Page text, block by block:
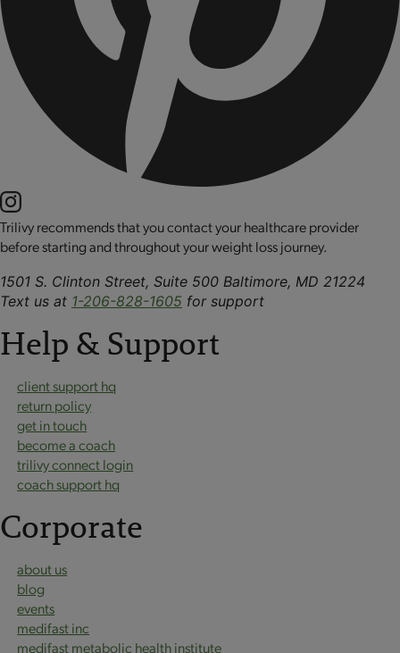
Trilivy recommends that you contact your healthcare provider
before starting and throughout your weight loss journey.
1501 S. Clinton Street, Suite 500 Baltimore, MD 21224
Text us at 1-206-828-1605 for support
Help & Support
client support hq
return policy
get in touch
become a coach
trilivy connect login
coach support hq
Corporate
about us
blog
events
medifast inc
medifast metabolic health institute